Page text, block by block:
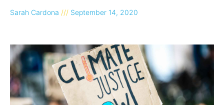
Sarah Cardona September 14, 2020